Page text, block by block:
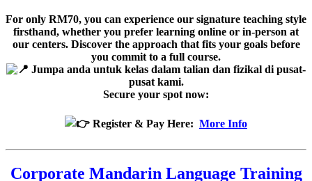
For only RM70, you can experience our signature teaching style
firsthand, whether you prefer learning online or in-person at
our centers. Discover the approach that fits your goals before
you commit to a full course.
Jumpa anda untuk kelas dalam talian dan fizikal di pusat-
pusat kami.
Secure your spot now:
Register & Pay Here: More Info
Corporate Mandarin Language Training